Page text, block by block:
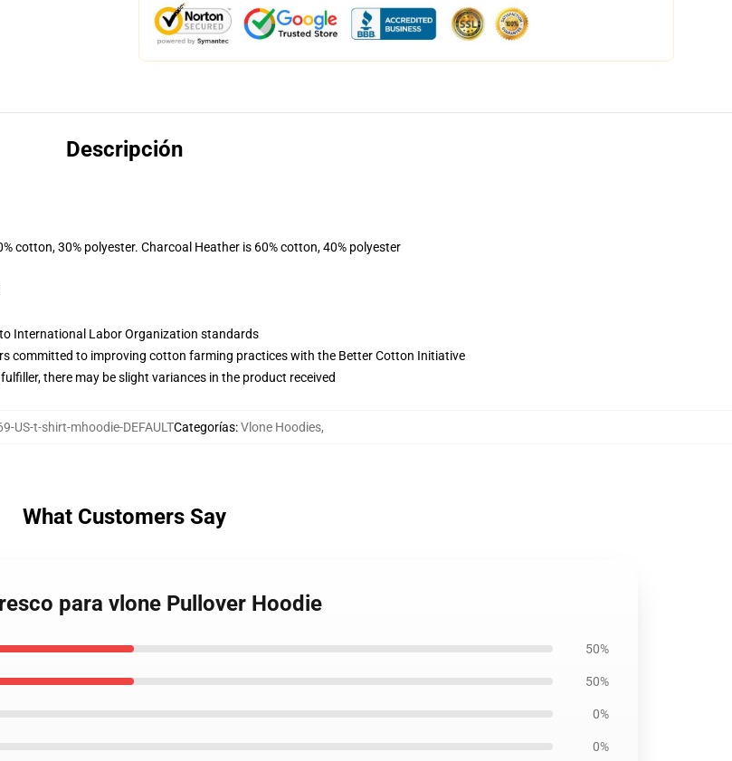
Descripción
cotton, 30% polyester. Charcoal Heather is 60% cotton, 40% polyester
International Labor Organization standards
committed to improving cotton farming practices with the Better Cotton Initiative
there may be slight variances in the product received
US-t-shirt-mhoodie-DEFAULTCategorías:Vlone Hoodies,
What Customers Say
para vlone Pullover Hoodie
50%
50%
0%
0%